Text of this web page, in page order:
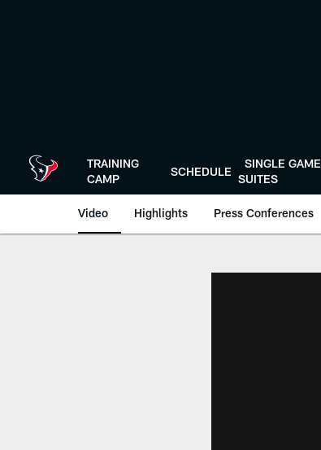
TRAINING
CAMP
SCHEDULE
SINGLE GAME
SUITES
Video Highlights Press Conferences